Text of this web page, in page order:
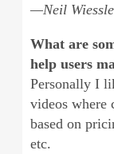
—Neil
What are
help users
Personally I
videos where
based on
etc.